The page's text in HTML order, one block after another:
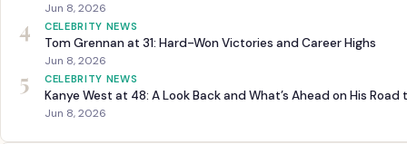
Jun 8, 2026
4 CELEBRITY NEWS
Tom Grennan at 31: Hard-Won Victories and Career Highs
Jun 8, 2026
5 CELEBRITY NEWS
Kanye West at 48: A Look Back and What’s Ahead on His Road
Jun 8, 2026